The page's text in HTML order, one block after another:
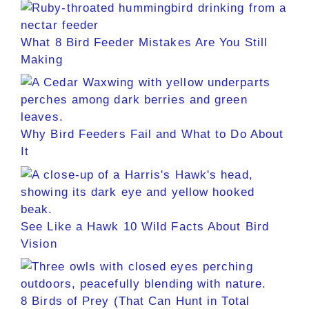
What 8 Bird Feeder Mistakes Are You Still
Making
Why Bird Feeders Fail and What to Do About
It
See Like a Hawk 10 Wild Facts About Bird
Vision
8 Birds of Prey (That Can Hunt in Total